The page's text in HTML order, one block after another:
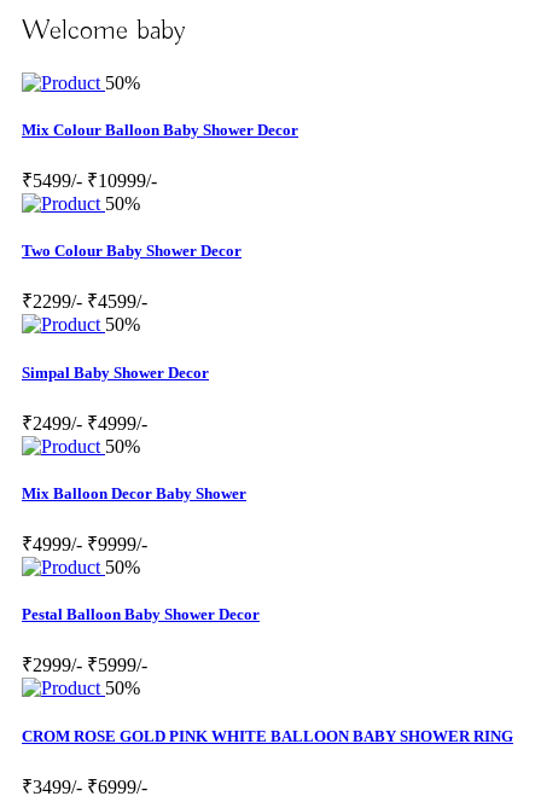
Welcome baby
50%
Mix Colour Balloon Baby Shower Decor
₹5499/- ₹10999/-
50%
Two Colour Baby Shower Decor
₹2299/- ₹4599/-
50%
Simpal Baby Shower Decor
₹2499/- ₹4999/-
50%
Mix Balloon Decor Baby Shower
₹4999/- ₹9999/-
50%
Pestal Balloon Baby Shower Decor
₹2999/- ₹5999/-
50%
CROM ROSE GOLD PINK WHITE BALLOON BABY SHOWER RING
₹3499/- ₹6999/-